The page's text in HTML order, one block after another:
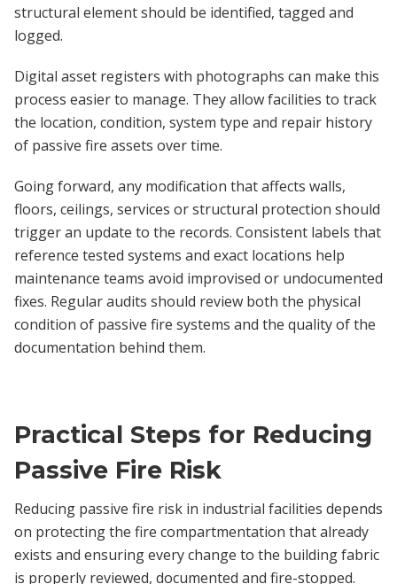
structural element should be identified, tagged and
logged.
Digital asset registers with photographs can make this
process easier to manage. They allow facilities to track
the location, condition, system type and repair history
of passive fire assets over time.
Going forward, any modification that affects walls,
floors, ceilings, services or structural protection should
trigger an update to the records. Consistent labels that
reference tested systems and exact locations help
maintenance teams avoid improvised or undocumented
fixes. Regular audits should review both the physical
condition of passive fire systems and the quality of the
documentation behind them.
Practical Steps for Reducing
Passive Fire Risk
Reducing passive fire risk in industrial facilities depends
on protecting the fire compartmentation that already
exists and ensuring every change to the building fabric
is properly reviewed, documented and fire-stopped.